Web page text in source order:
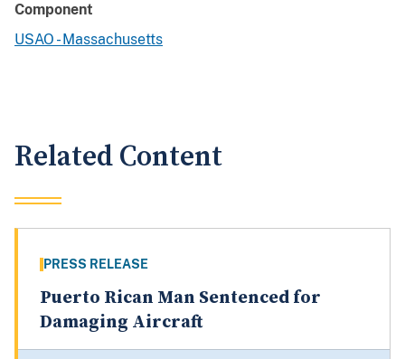
Component
USAO - Massachusetts
Related Content
PRESS RELEASE
Puerto Rican Man Sentenced for
Damaging Aircraft